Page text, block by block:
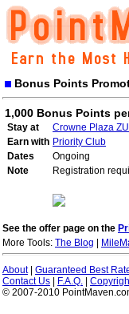
Bonus Points
1,000 Bonus Points
Stay at
Crowne Plaza
Earn with Priority Club
Dates
Ongoing
Note
Registration
See the offer page on the
More Tools: The Blog
About| Guaranteed Best
Contact Us
F.A.Q.
© 2007-2010